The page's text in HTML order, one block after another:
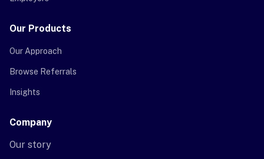
Our Products
Our Approach
Browse Referrals
Insights
Company
Our story